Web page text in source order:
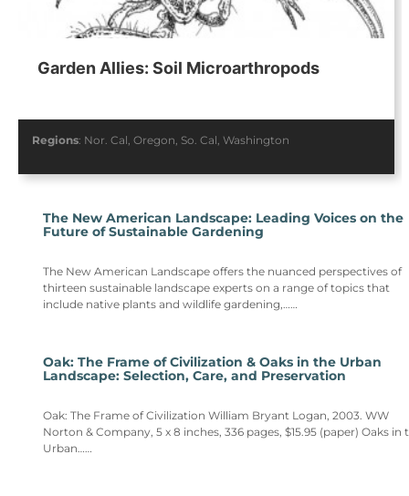
Garden Allies: Soil Microarthropods
Regions: Nor. Cal Oregon So. Cal Washington
The New American Landscape: Leading Voices on the
Future of Sustainable Gardening
The New American Landscape offers the nuanced perspectives of
thirteen sustainable landscape experts on a range of topics that
include native plants and wildlife gardening,……
Oak: The Frame of Civilization & Oaks in the Urban
Landscape: Selection, Care, and Preservation
Oak: The Frame of Civilization William Bryant Logan, 2003. WW
Norton & Company, 5 x 8 inches, 336 pages, $15.95 (paper) Oaks in
Urban……